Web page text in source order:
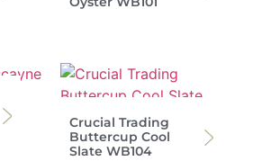
Crucial Trading
Buttercup Cool
Slate WB104